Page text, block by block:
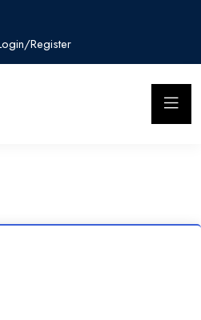
Register